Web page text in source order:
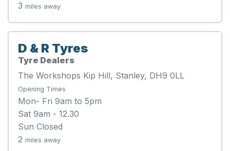
3 miles away
D & R Tyres
Tyre Dealers
The Workshops Kip Hill, Stanley, DH9 0LL
Opening Times
Mon- Fri 9am to 5pm
Sat 9am - 12.30
Sun Closed
2 miles away